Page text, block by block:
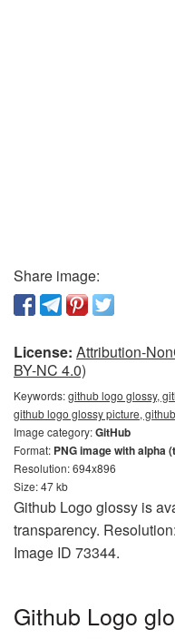
Share image:
License: Attribution-
BY-NC 4.0)
Keywords:github logo glossy,
github logo glossy picture,
Image category:GitHub
Format: PNG image with alpha
Resolution: 694x896
Size: 47 kb
Github Logo glossy is
transparency.
Image ID 73344.
Github Logo